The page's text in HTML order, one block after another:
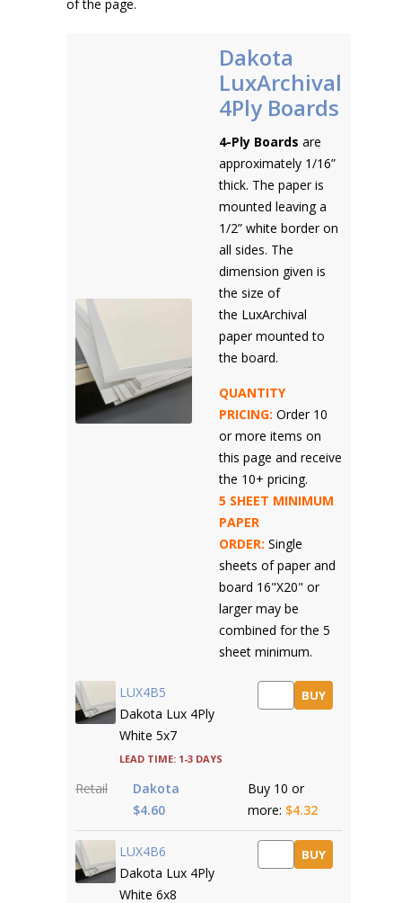
of the page.
Dakota
LuxArchival
4Ply Boards
4-Ply Boards are
approximately 1/16”
thick. The paper is
mounted leaving a
1/2” white border on
all sides. The
dimension given is
the size of
the LuxArchival
paper mounted to
the board.
QUANTITY
PRICING: Order 10
or more items on
this page and receive
the 10+ pricing.
5 SHEET MINIMUM
PAPER
ORDER: Single
sheets of paper and
board 16"X20" or
larger may be
combined for the 5
sheet minimum.
LUX4B5
Dakota Lux 4Ply
White 5x7
Lead time: 1-3 days
BUY
Retail
Dakota
$4.60
Buy 10 or
more: $4.32
LUX4B6
Dakota Lux 4Ply
White 6x8
BUY